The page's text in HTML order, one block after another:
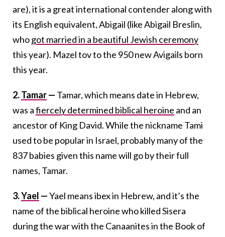
are), it is a great international contender along with
its English equivalent, Abigail (like Abigail Breslin,
whogot married in a beautiful Jewish ceremony
this year). Mazel tov to the 950 new Avigails born
this year.
2.Tamar— Tamar, which means date in Hebrew,
was afiercely determined biblical heroine and an
ancestor of King David. While the nickname Tami
used to be popular in Israel, probably many of the
837 babies given this name will go by their full
names, Tamar.
3.Yael —Yael means ibex in Hebrew, and it’s the
name of the biblical heroine who killed Sisera
during the war with the Canaanites in the Book of